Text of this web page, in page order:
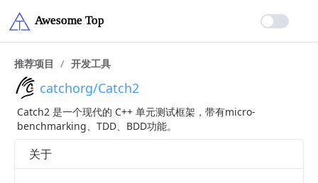
推荐项目 / 开发工具
catchorg/Catch2
Catch2 是一个现代的 C++ 单元测试框架，带有micro-
benchmarking、TDD、BDD功能。
关于